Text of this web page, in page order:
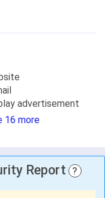
advertisement
16 more
Report ?